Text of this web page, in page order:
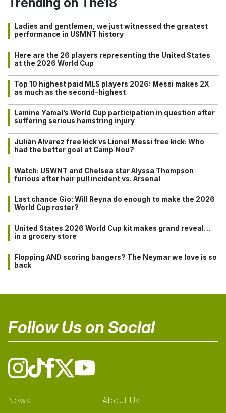
Ladies and gentlemen, we just witnessed the greatest
performance in USMNT history
Here are the 26 players representing the United States
at the 2026 World Cup
Top 10 highest paid MLS players 2026: Messi makes 2X
as much as the second-highest
Lamine Yamal’s World Cup participation in question after
suffering serious hamstring injury
Julián Alvarez free kick vs Lionel Messi free kick: Who
had the better goal at Camp Nou?
Watch: USWNT and Chelsea star Alyssa Thompson
furious after hair pull incident vs. Arsenal
Last chance Gio: Will Reyna do enough to make the 2026
World Cup roster?
United States 2026 World Cup kit makes grand reveal…
in a grocery store
Flopping AND scoring bangers? The Neymar we love is so
back
Follow Us on Social
News
About Us